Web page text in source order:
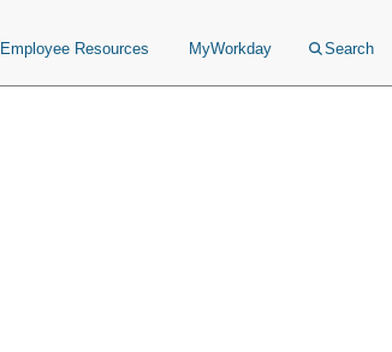
Employee Resources MyWorkday Search